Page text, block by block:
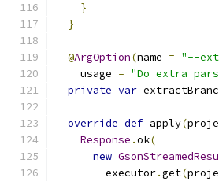
}
}
@ArgOption(name = "--
    usage
= "Do extra
private var
override def apply(
Response .ok(
new
        executor
.get(